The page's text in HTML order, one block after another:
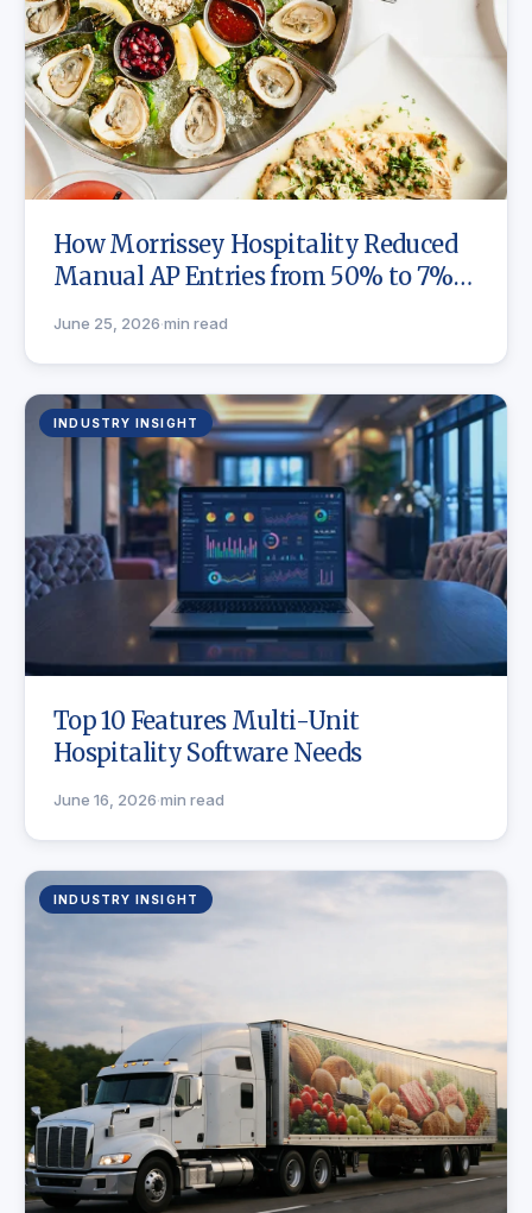
How Morrissey Hospitality Reduced
Manual AP Entries from 50% to 7%
June 25, 2026·min read
INDUSTRY INSIGHT
Top 10 Features Multi-Unit
Hospitality Software Needs
June 16, 2026·min read
INDUSTRY INSIGHT